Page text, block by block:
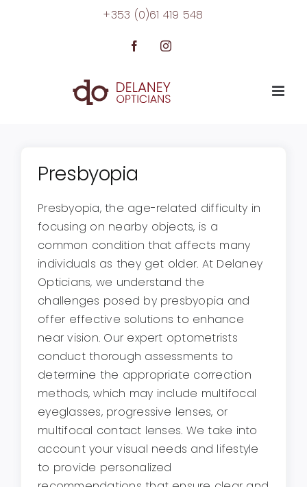
+353 (0)61 419 548
FacebookInstagram
Presbyopia
Presbyopia, the age-related difficulty in
focusing on nearby objects, is a
common condition that affects many
individuals as they get older. At Delaney
Opticians, we understand the
challenges posed by presbyopia and
offer effective solutions to enhance
near vision. Our expert optometrists
conduct thorough assessments to
determine the appropriate correction
methods, which may include multifocal
eyeglasses, progressive lenses, or
multifocal contact lenses. We take into
account your visual needs and lifestyle
to provide personalized